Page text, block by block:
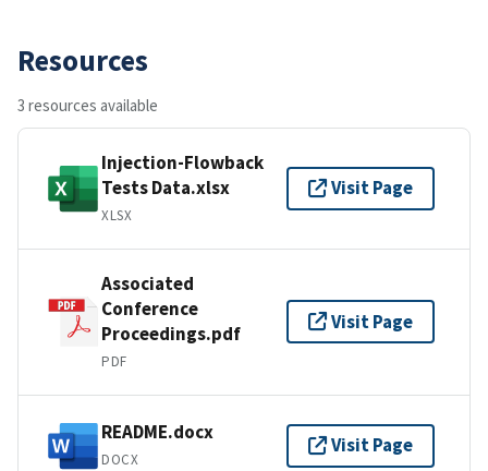
Resources
3 resources available
Injection-Flowback
Tests Data.xlsx
XLSX
Visit Page
Associated
Conference
Proceedings.pdf
PDF
Visit Page
README.docx
DOCX
Visit Page